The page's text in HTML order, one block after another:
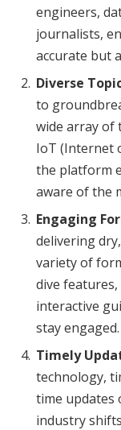
engineers,
journalists,
accurate but
Diverse
to
wide array of
IoT (Internet
the platform
aware of the
Engaging
delivering
variety of
dive
interactive
stay engaged.
Timely
technology,
time updates
industry